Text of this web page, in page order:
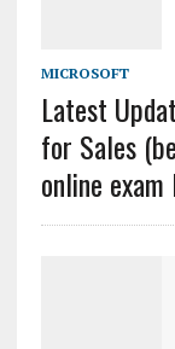
MICROSOFT
Latest
for Sales
online